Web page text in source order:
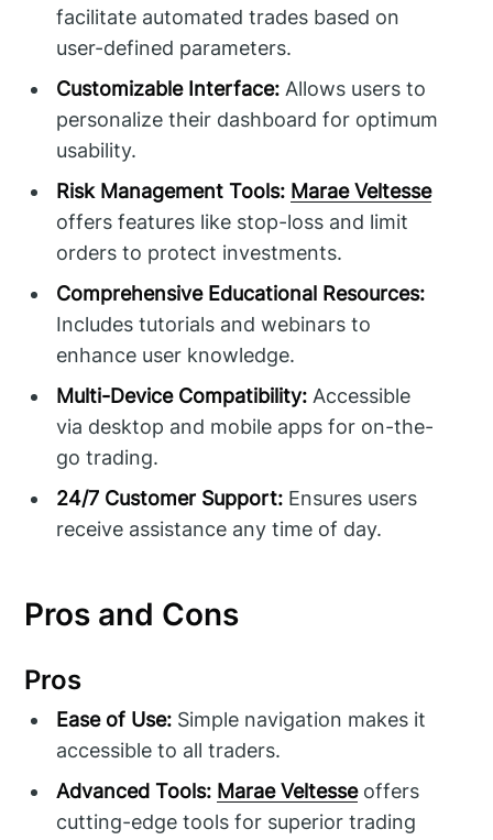
facilitate automated trades based on
user-defined parameters.
Customizable Interface: Allows users to
personalize their dashboard for optimum
usability.
Risk Management Tools: Marae Veltesse
offers features like stop-loss and limit
orders to protect investments.
Comprehensive Educational Resources:
Includes tutorials and webinars to
enhance user knowledge.
Multi-Device Compatibility: Accessible
via desktop and mobile apps for on-the-
go trading.
24/7 Customer Support: Ensures users
receive assistance any time of day.
Pros and Cons
Pros
Ease of Use: Simple navigation makes it
accessible to all traders.
Advanced Tools: Marae Veltesseoffers
cutting-edge tools for superior trading